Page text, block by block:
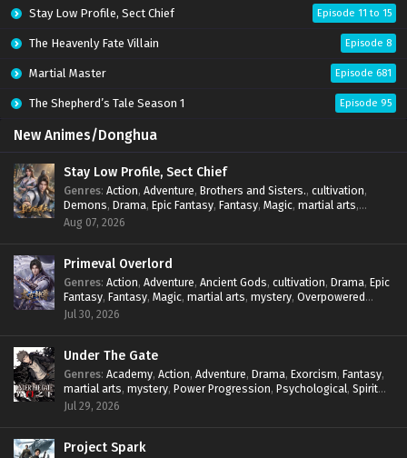
Stay Low Profile, Sect Chief Episode 11 to 15
The Heavenly Fate Villain Episode 8
Martial Master Episode 681
The Shepherd’s Tale Season 1 Episode 95
New Animes/Donghua
Stay Low Profile, Sect Chief
Genres: Action, Adventure, Brothers and Sisters., cultivation,
Demons, Drama, Epic Fantasy, Fantasy, Magic, martial arts,
mystery,Overpowered Protagonist
Aug 07, 2026
Primeval Overlord
Genres: Action, Adventure, Ancient Gods, cultivation, Drama, Epic
Fantasy, Fantasy, Magic, martial arts, mystery, Overpowered
Protagonist
Jul 30, 2026
Under The Gate
Genres: Academy, Action, Adventure, Drama, Exorcism, Fantasy,
martial arts, mystery, Power Progression, Psychological, Spirit
World ,Supernatural
Jul 29, 2026
Project Spark